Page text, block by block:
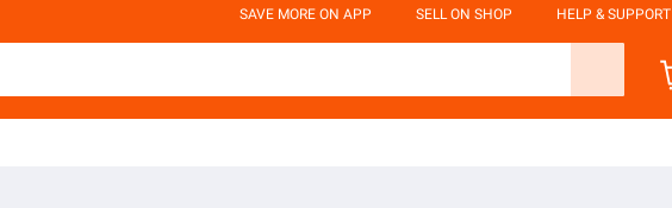
SAVE MORE ON APP SELL ON SHOP HELP & SUPPORT